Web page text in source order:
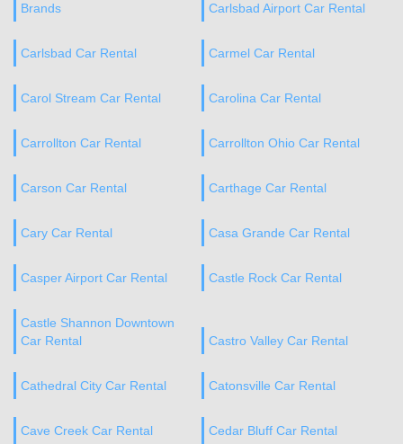
Brands
Carlsbad Airport Car Rental
Carlsbad Car Rental Carmel Car Rental
Carol Stream Car Rental Carolina Car Rental
Carrollton Car Rental Carrollton Ohio Car Rental
Carson Car Rental Carthage Car Rental
Cary Car Rental Casa Grande Car Rental
Casper Airport Car Rental Castle Rock Car Rental
Castle Shannon Downtown
Car Rental
Castro Valley Car Rental
Cathedral City Car Rental Catonsville Car Rental
Cave Creek Car Rental Cedar Bluff Car Rental